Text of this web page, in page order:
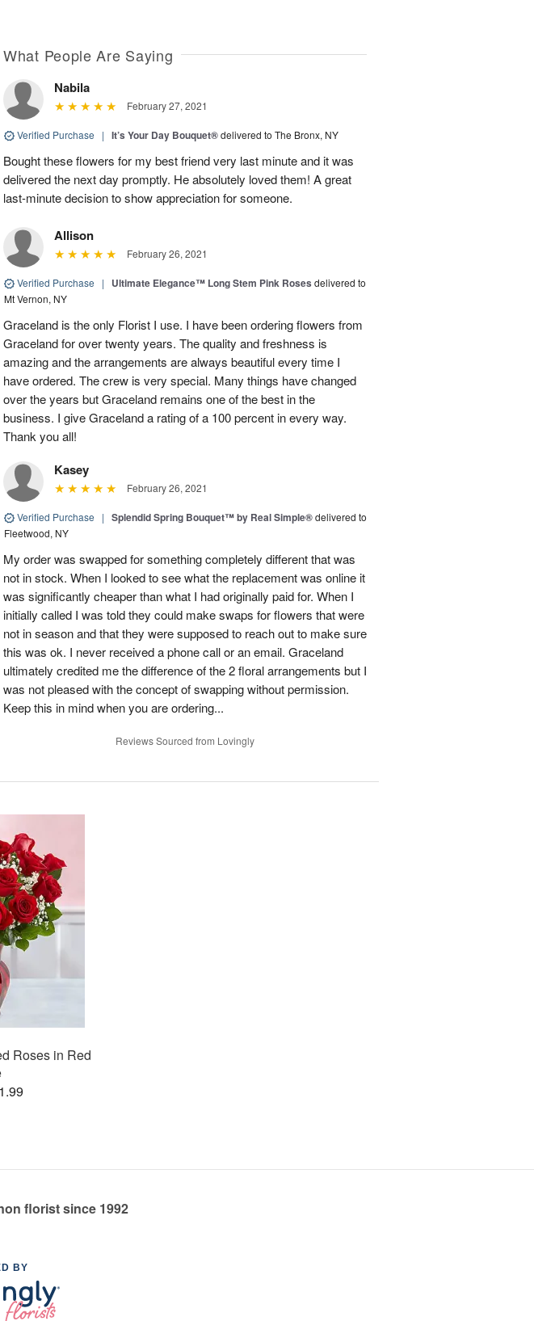
What People Are Saying
Nabila
February 27, 2021
Verified Purchase | It’s Your Day Bouquet®delivered to The Bronx, NY
Bought these flowers for my best friend very last minute and it was
delivered the next day promptly. He absolutely loved them! A great
last-minute decision to show appreciation for someone.
Allison
February 26, 2021
Verified Purchase | Ultimate Elegance™ Long Stem Pink Roses delivered to
Mt Vernon, NY
Graceland is the only Florist I use. I have been ordering flowers from
Graceland for over twenty years. The quality and freshness is
amazing and the arrangements are always beautiful every time I
have ordered. The crew is very special. Many things have changed
over the years but Graceland remains one of the best in the
business. I give Graceland a rating of a 100 percent in every way.
Thank you all!
Kasey
February 26, 2021
Verified Purchase | Splendid Spring Bouquet™ by Real Simple®delivered to
Fleetwood, NY
My order was swapped for something completely different that was
not in stock. When I looked to see what the replacement was online it
was significantly cheaper than what I had originally paid for. When I
initially called I was told they could make swaps for flowers that were
not in season and that they were supposed to reach out to make sure
this was ok. I never received a phone call or an email. Graceland
ultimately credited me the difference of the 2 floral arrangements but I
was not pleased with the concept of swapping without permission.
Keep this in mind when you are ordering...
Reviews Sourced from Lovingly
Roses in Red
florist since 1992
BY